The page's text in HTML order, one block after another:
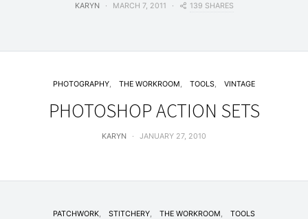
KARYN MARCH 7, 2011 139 SHARES
PHOTOGRAPHY THE WORKROOM TOOLS VINTAGE
PHOTOSHOP ACTION SETS
KARYN JANUARY 27, 2010
PATCHWORK STITCHERY THE WORKROOM TOOLS